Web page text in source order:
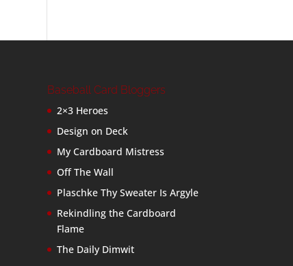
Baseball Card Bloggers
2×3 Heroes
Design on Deck
My Cardboard Mistress
Off The Wall
Plaschke Thy Sweater Is Argyle
Rekindling the Cardboard
Flame
The Daily Dimwit